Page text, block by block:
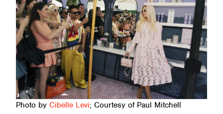
Photo by Cibelle Levi; Courtesy of Paul Mitchell